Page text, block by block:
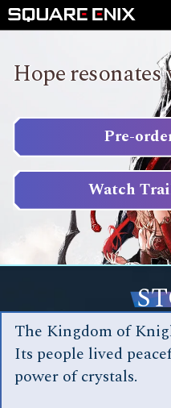
Hope
Pre-
Watch
The Kingdom of
Its people lived
power of crystals.